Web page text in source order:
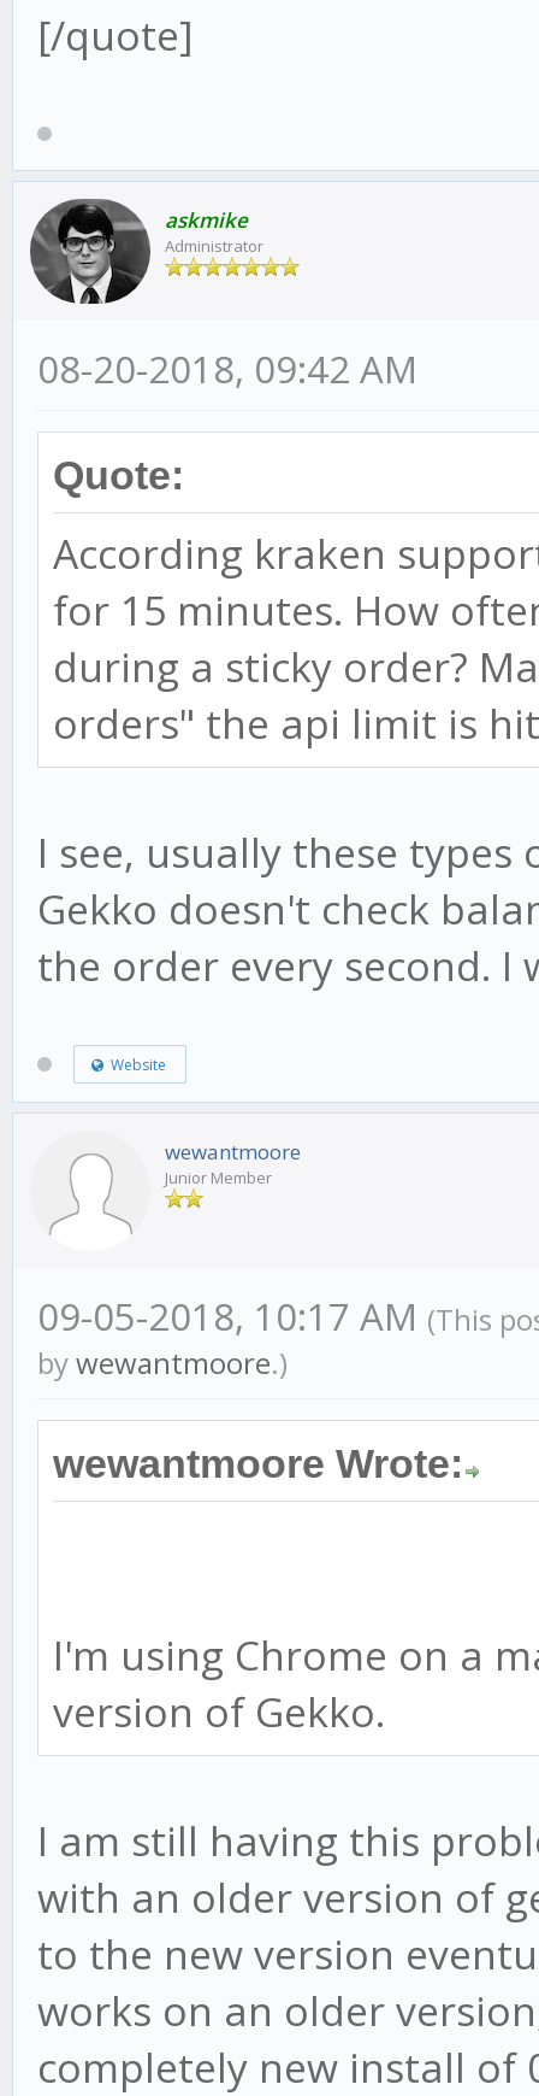
[/quote]
askmike
Administrator
08-20-2018, 09:42 AM
Quote:
According kraken
for 15 minutes. How
during a sticky order?
orders" the api limit is
I see, usually these
Gekko doesn't check
the order every second. I
Website
wewantmoore
Junior Member
09-05-2018, 10:17 AM (This
bywewantmoore.)
wewantmoore Wrote:
I'm using Chrome on a
version of Gekko.
I am still having this
with an older version of
to the new version
works on an older
completely new install of